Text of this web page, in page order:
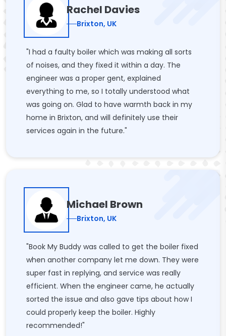
Rachel Davies
Brixton, UK
"I had a faulty boiler which was making all sorts
of noises, and they fixed it within a day. The
engineer was a proper gent, explained
everything to me, so I totally understood what
was going on. Glad to have warmth back in my
home in Brixton, and will definitely use their
services again in the future."
Michael Brown
Brixton, UK
"Book My Buddy was called to get the boiler fixed
when another company let me down. They were
super fast in replying, and service was really
efficient. When the engineer came, he actually
sorted the issue and also gave tips about how I
could properly keep the boiler. Highly
recommended!"